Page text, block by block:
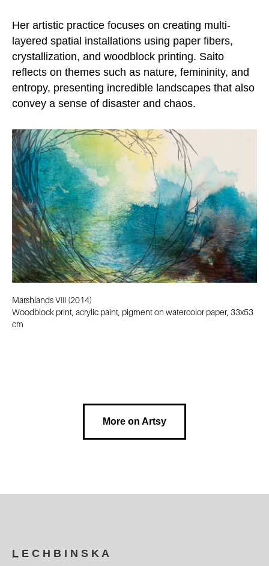
Her artistic practice focuses on creating multi-
layered spatial installations using paper fibers,
crystallization, and woodblock printing. Saito
reflects on themes such as nature, femininity, and
entropy, presenting incredible landscapes that also
convey a sense of disaster and chaos.
Marshlands VIII (2014)
Woodblock print, acrylic paint, pigment on watercolor paper, 33x53
cm
More on Artsy
L E C H B I N S K A